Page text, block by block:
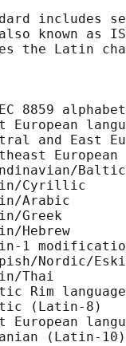
includes
known as
the Latin
8859
European
and East
Cyrillic
Arabic
Greek
Hebrew
1
Nordic/
Thai
Rim
(Latin-8)
European
(Latin-10)